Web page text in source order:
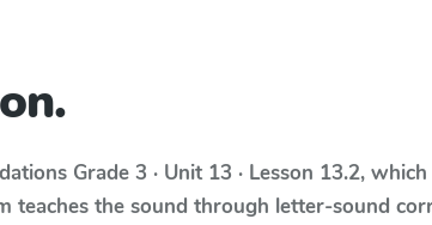
Grade 3 · Unit 13 · Lesson 13.2,
teaches the sound through letter-sound